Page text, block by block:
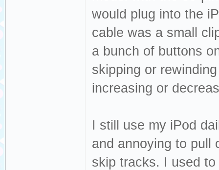
would plug into the
cable was a small
a bunch of buttons
skipping or
increasing or
I still use my iPod
and annoying to pull
skip tracks. I used